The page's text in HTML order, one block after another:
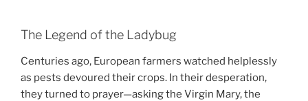
The Legend of the Ladybug
Centuries ago, European farmers watched helplessly
as pests devoured their crops. In their desperation,
they turned to prayer—asking the Virgin Mary, the